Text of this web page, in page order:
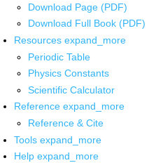
Download Page (PDF)
Download Full Book (PDF)
Resources expand_more
Periodic Table
Physics Constants
Scientific Calculator
Reference expand_more
Reference & Cite
Tools expand_more
Help expand_more